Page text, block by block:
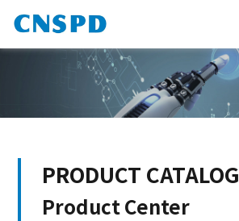
PRODUCT CATALOG
Product Center